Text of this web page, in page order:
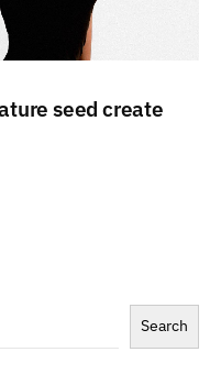
seed create
Search